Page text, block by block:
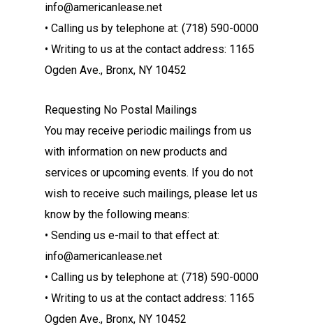
info@americanlease.net
• Calling us by telephone at: (718) 590-0000
• Writing to us at the contact address: 1165
Ogden Ave., Bronx, NY 10452
Requesting No Postal Mailings
You may receive periodic mailings from us
with information on new products and
services or upcoming events. If you do not
wish to receive such mailings, please let us
know by the following means:
• Sending us e-mail to that effect at:
info@americanlease.net
• Calling us by telephone at: (718) 590-0000
• Writing to us at the contact address: 1165
Ogden Ave., Bronx, NY 10452